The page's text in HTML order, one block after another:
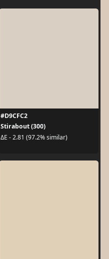
#D9CFC2
Stirabout (300)
ΔE - 2.81 (97.2% similar)